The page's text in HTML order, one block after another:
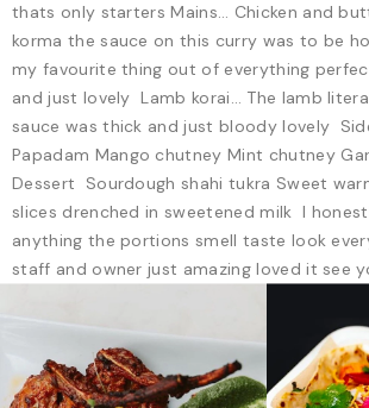
thats only starters Mains… Chicken and
korma the sauce on this curry was to be
my favourite thing out of everything
and just lovely Lamb korai… The lamb
sauce was thick and just bloody lovely
Papadam Mango chutney Mint chutney
Dessert Sourdough shahi tukra Sweet
slices drenched in sweetened milk I
anything the portions smell taste look
staff and owner just amazing loved it see